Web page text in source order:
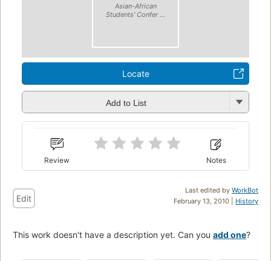
Asian-African
Students' Confer ...
Locate
Add to List
Review Notes
Last edited by WorkBot
February 13, 2010 | History
Edit
This work doesn't have a description yet. Can you add one?